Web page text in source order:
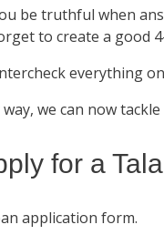
be truthful when
to create a good
everything
we can now
for a
application form.